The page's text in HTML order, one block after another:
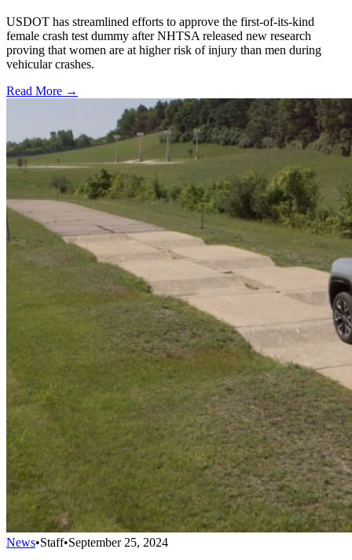
USDOT has streamlined efforts to approve the first-of-its-kind
female crash test dummy after NHTSA released new research
proving that women are at higher risk of injury than men during
vehicular crashes.
Read More →
News•Staff•September 25, 2024